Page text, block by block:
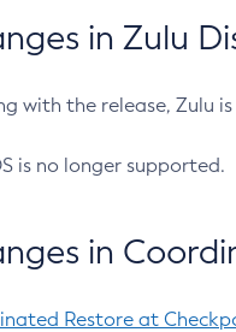
in Zulu
with the release, Zulu
is no longer supported.
in
Restore at